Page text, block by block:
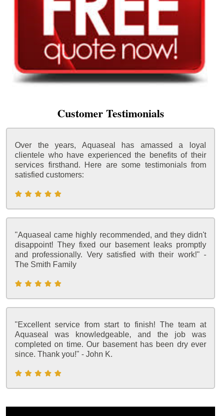
Customer Testimonials
Over the years, Aquaseal has amassed a loyal
clientele who have experienced the benefits of their
services firsthand. Here are some testimonials from
satisfied customers:
"Aquaseal came highly recommended, and they didn't
disappoint! They fixed our basement leaks promptly
and professionally. Very satisfied with their work!" -
The Smith Family
"Excellent service from start to finish! The team at
Aquaseal was knowledgeable, and the job was
completed on time. Our basement has been dry ever
since. Thank you!" - John K.